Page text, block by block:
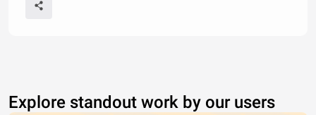
Explore standout work by our users